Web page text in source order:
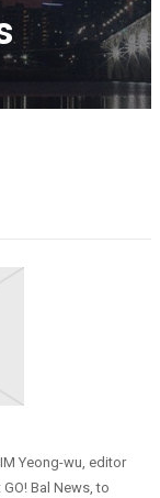
Yeong-wu, editor
Bal News, to